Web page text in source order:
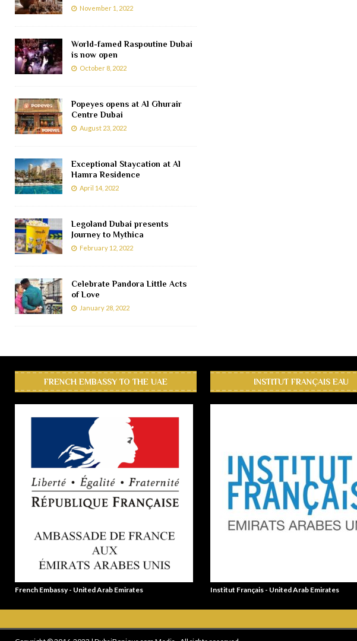
November 1, 2022
World-famed Raspoutine Dubai
is now open
October 8, 2022
Popeyes opens at Al Ghurair
Centre Dubai
August 23, 2022
Exceptional Staycation at Al
Hamra Residence
April 14, 2022
Legoland Dubai presents
Journey to Mythica
February 12, 2022
Celebrate Pandora Little Acts
of Love
January 28, 2022
FRENCH EMBASSY TO THE UAE
French Embassy - United Arab Emirates
INSTITUT FRANÇAIS EAU
Institut Français - United Arab Emirates